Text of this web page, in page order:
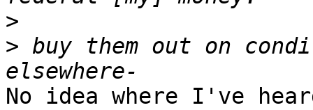
>
> buy them out on
No idea where I've